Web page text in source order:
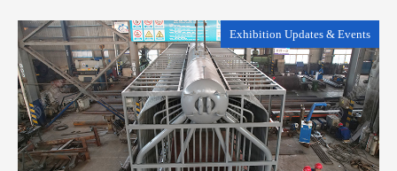
Exhibition Updates & Events